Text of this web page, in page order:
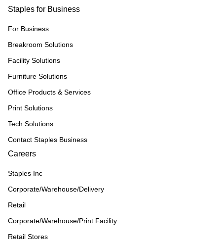
Staples for Business
For Business
Breakroom Solutions
Facility Solutions
Furniture Solutions
Office Products & Services
Print Solutions
Tech Solutions
Contact Staples Business
Careers
Staples Inc
Corporate/Warehouse/Delivery
Retail
Corporate/Warehouse/Print Facility
Retail Stores